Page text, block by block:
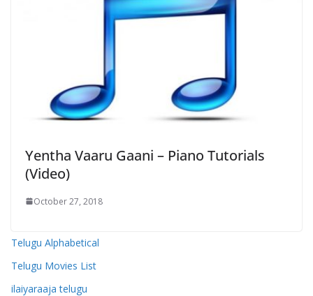
Yentha Vaaru Gaani – Piano Tutorials
(Video)
October 27, 2018
Telugu Alphabetical
Telugu Movies List
ilaiyaraaja telugu